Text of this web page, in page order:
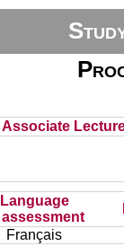
Associate
Language
Français